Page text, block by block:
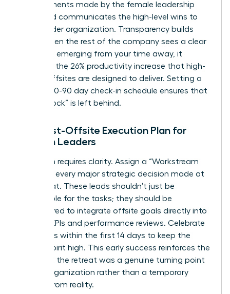
commitments made by the female leadership
team and communicates the high-level wins to
the broader organization. Transparency builds
trust. When the rest of the company sees a clear
roadmap emerging from your time away, it
validates the 26% productivity increase that high-
quality offsites are designed to deliver. Setting a
rigid 30-60-90 day check-in schedule ensures that
no “Big Rock” is left behind.
The Post-Offsite Execution Plan for
Women Leaders
Execution requires clarity. Assign a “Workstream
Lead” for every major strategic decision made at
the retreat. These leads shouldn’t just be
responsible for the tasks; they should be
empowered to integrate offsite goals directly into
existing KPIs and performance reviews. Celebrate
small wins within the first 14 days to keep the
team’s spirit high. This early success reinforces the
idea that the retreat was a genuine turning point
for the organization rather than a temporary
escape from reality.